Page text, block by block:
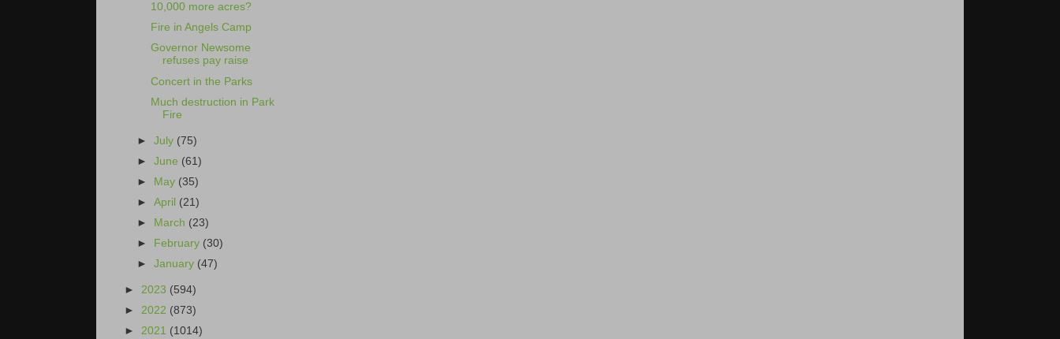
10,000 more acres?
Fire in Angels Camp
Governor Newsome
refuses pay raise
Concert in the Parks
Much destruction in Park
Fire
►July (75)
►June (61)
►
May (35)
►April (21)
►
March (23)
►
February (30)
►January (47)
► 2023 (594)
► 2022 (873)
► 2021 (1014)